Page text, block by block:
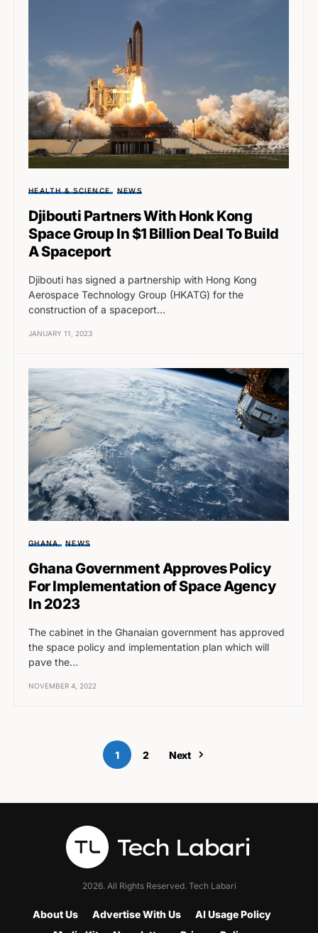
HEALTH & SCIENCE NEWS
Djibouti Partners With Honk Kong
Space Group In $1 Billion Deal To Build
A Spaceport
Djibouti has signed a partnership with Hong Kong
Aerospace Technology Group (HKATG) for the
construction of a spaceport…
JANUARY 11, 2023
GHANA NEWS
Ghana Government Approves Policy
For Implementation of Space Agency
In 2023
The cabinet in the Ghanaian government has approved
the space policy and implementation plan which will
pave the…
NOVEMBER 4, 2022
1 2 Next
2026. All Rights Reserved. Tech Labari
About Us Advertise With Us
AI Usage Policy